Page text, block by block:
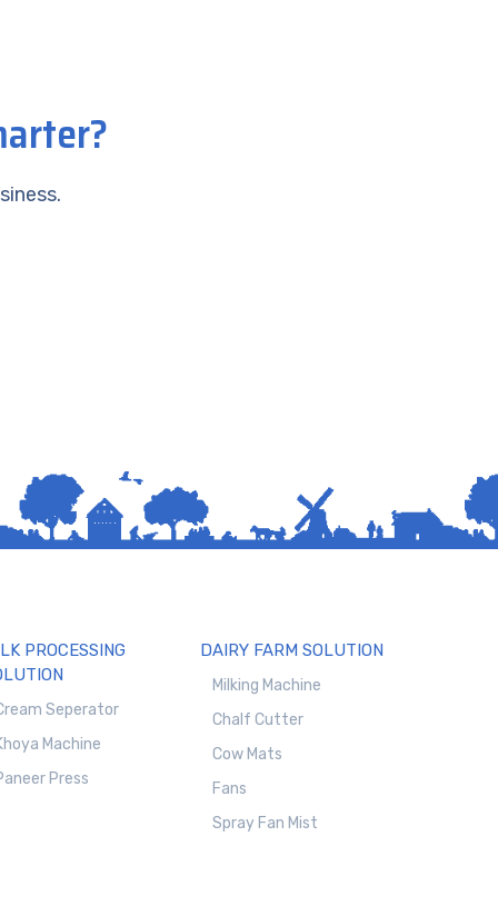
PROCESSING
Seperator
Machine
Press
DAIRY FARM SOLUTION
Milking Machine
Chalf Cutter
Cow Mats
Fans
Spray Fan Mist